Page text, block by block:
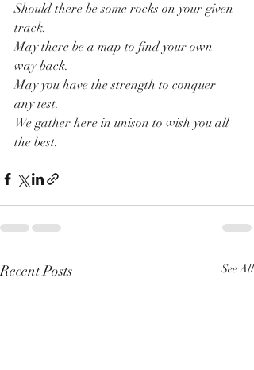
Should there be some rocks on your given
track.
May there be a map to find your own
way back.
May you have the strength to conquer
any test.
We gather here in unison to wish you all
the best.
Recent Posts See All